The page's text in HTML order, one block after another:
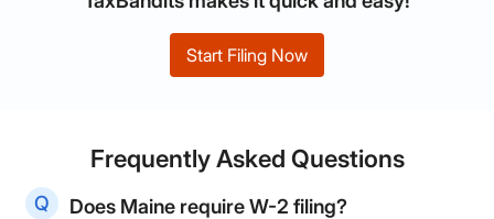
Start Filing Now
Frequently Asked Questions
Does Maine require W-2 filing?